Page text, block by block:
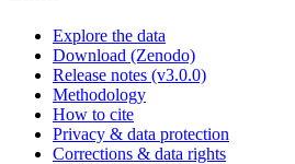
Explore the data
Download (Zenodo)
Release notes (v3.0.0)
Methodology
How to cite
Privacy & data protection
Corrections & data rights